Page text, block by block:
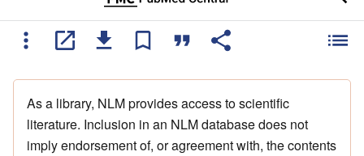
As a library, NLM provides access to scientific
literature. Inclusion in an NLM database does not
imply endorsement of, or agreement with, the contents